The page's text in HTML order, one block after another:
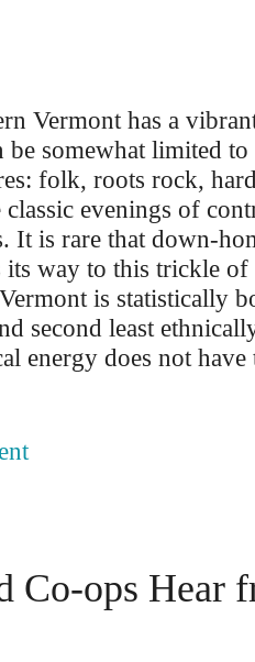
Vermont has a
be somewhat limited
folk, roots rock,
classic evenings of
It is rare that down-
way to this trickle of
is statistically
second least
energy does not
Co-ops Hear